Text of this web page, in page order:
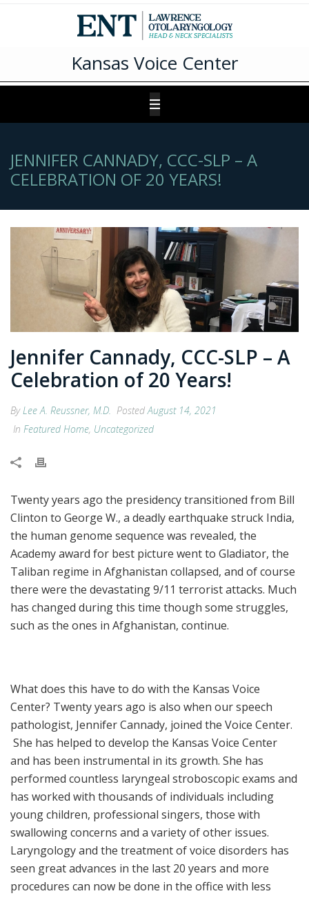
Kansas Voice Center
JENNIFER CANNADY, CCC-SLP – A
CELEBRATION OF 20 YEARS!
Jennifer Cannady, CCC-SLP – A
Celebration of 20 Years!
ByLee A. Reussner, M.D. PostedAugust 14, 2021
In Featured Home, Uncategorized
Twenty years ago the presidency transitioned from Bill
Clinton to George W., a deadly earthquake struck India,
the human genome sequence was revealed, the
Academy award for best picture went to Gladiator, the
Taliban regime in Afghanistan collapsed, and of course
there were the devastating 9/11 terrorist attacks. Much
has changed during this time though some struggles,
such as the ones in Afghanistan, continue.
What does this have to do with the Kansas Voice
Center? Twenty years ago is also when our speech
pathologist, Jennifer Cannady, joined the Voice Center.
She has helped to develop the Kansas Voice Center
and has been instrumental in its growth. She has
performed countless laryngeal stroboscopic exams and
has worked with thousands of individuals including
young children, professional singers, those with
swallowing concerns and a variety of other issues.
Laryngology and the treatment of voice disorders has
seen great advances in the last 20 years and more
procedures can now be done in the office with less